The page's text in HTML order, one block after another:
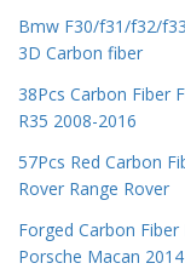
Bmw F30/f31/f32/
3D Carbon fiber
38Pcs Carbon Fiber
R35 2008-2016
57Pcs Red Carbon
Rover Range Rover
Forged Carbon
Porsche Macan